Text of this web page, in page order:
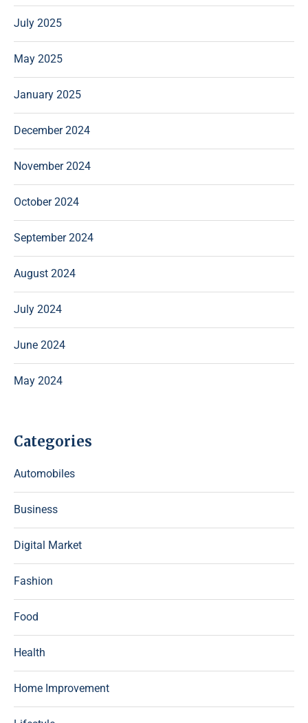
July 2025
May 2025
January 2025
December 2024
November 2024
October 2024
September 2024
August 2024
July 2024
June 2024
May 2024
Categories
Automobiles
Business
Digital Market
Fashion
Food
Health
Home Improvement